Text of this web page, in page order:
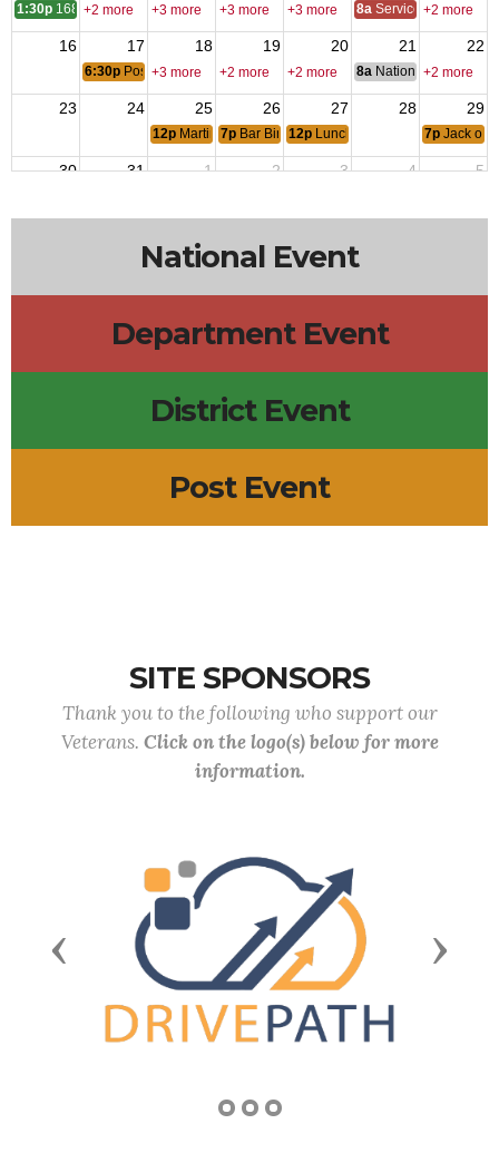
1:30p 1689 A+2 more +3 more +3 more +3 more 8a Service Officer
+2 more
16 17 18 19 20 21 22
6:30p Post & Auxiliary Meetings
+3 more +2 more +2 more 8a National Council of
+2 more
23 24 25 26 27 28 29
12p Martini Specials
7p Bar Bingo12p Lunch Special 7p Jack of
30 31 1 2 3 4 5
National Event
Department Event
District Event
Post Event
SITE SPONSORS
Thank you to the following who support our
Veterans. Click on the logo(s) below for more
information.
Previous Next